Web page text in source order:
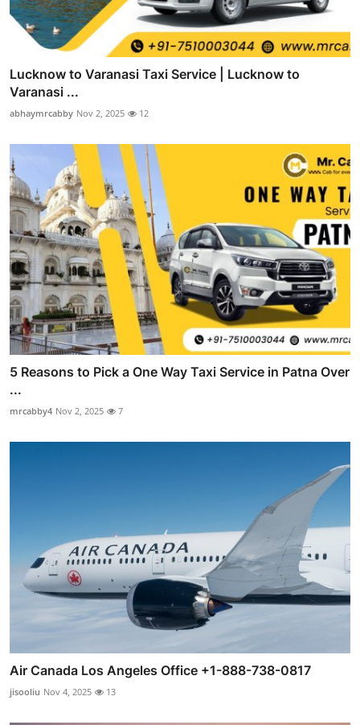
Lucknow to Varanasi Taxi Service | Lucknow to
Varanasi ...
abhaymrcabby Nov 2, 2025 12
5 Reasons to Pick a One Way Taxi Service in Patna Over
...
mrcabby4 Nov 2, 2025 7
Air Canada Los Angeles Office +1-888-738-0817
jisooliu Nov 4, 2025 13